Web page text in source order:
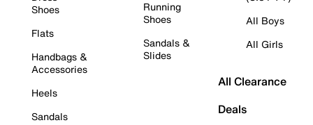
Shoes
Flats
Handbags &
Accessories
Heels
Sandals
Running
Shoes
Sandals &
Slides
All Boys
All Girls
All Clearance
Deals